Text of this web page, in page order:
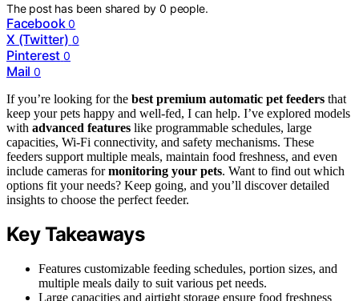
The post has been shared by0 people.
Facebook 0
X (Twitter) 0
Pinterest 0
Mail 0
If you’re looking for the best premium automatic pet feeders that
keep your pets happy and well-fed, I can help. I’ve explored models
with advanced features like programmable schedules, large
capacities, Wi-Fi connectivity, and safety mechanisms. These
feeders support multiple meals, maintain food freshness, and even
include cameras formonitoring your pets. Want to find out which
options fit your needs? Keep going, and you’ll discover detailed
insights to choose the perfect feeder.
Key Takeaways
Features customizable feeding schedules, portion sizes, and
multiple meals daily to suit various pet needs.
Large capacities and airtight storage ensure food freshness